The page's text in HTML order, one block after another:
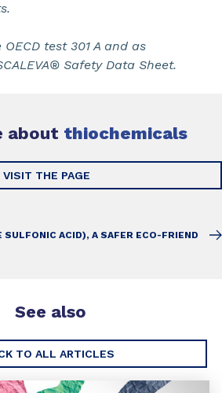
test 301 A and as
Safety Data Sheet.
about thiochemicals
VISIT THE PAGE
ACID), A SAFER ECO-FRIEND
See also
TO ALL ARTICLES